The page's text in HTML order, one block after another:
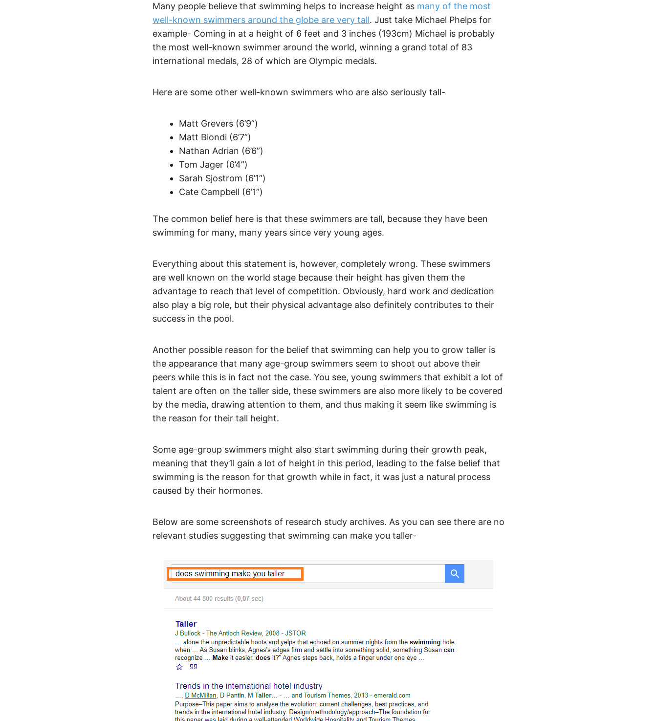
Many people believe that swimming helps to increase height as many of the most
well-known swimmers around the globe are very tall. Just take Michael Phelps for
example- Coming in at a height of 6 feet and 3 inches (193cm) Michael is probably
the most well-known swimmer around the world, winning a grand total of 83
international medals, 28 of which are Olympic medals.
Here are some other well-known swimmers who are also seriously tall-
Matt Grevers (6’9”)
Matt Biondi (6’7”)
Nathan Adrian (6’6”)
Tom Jager (6’4”)
Sarah Sjostrom (6’1”)
Cate Campbell (6’1”)
The common belief here is that these swimmers are tall, because they have been
swimming for many, many years since very young ages.
Everything about this statement is, however, completely wrong. These swimmers
are well known on the world stage because their height has given them the
advantage to reach that level of competition. Obviously, hard work and dedication
also play a big role, but their physical advantage also definitely contributes to their
success in the pool.
Another possible reason for the belief that swimming can help you to grow taller is
the appearance that many age-group swimmers seem to shoot out above their
peers while this is in fact not the case. You see, young swimmers that exhibit a lot of
talent are often on the taller side, these swimmers are also more likely to be covered
by the media, drawing attention to them, and thus making it seem like swimming is
the reason for their tall height.
Some age-group swimmers might also start swimming during their growth peak,
meaning that they’ll gain a lot of height in this period, leading to the false belief that
swimming is the reason for that growth while in fact, it was just a natural process
caused by their hormones.
Below are some screenshots of research study archives. As you can see there are no
relevant studies suggesting that swimming can make you taller-